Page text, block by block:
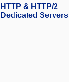
HTTP & HTTP/2
Dedicated Servers